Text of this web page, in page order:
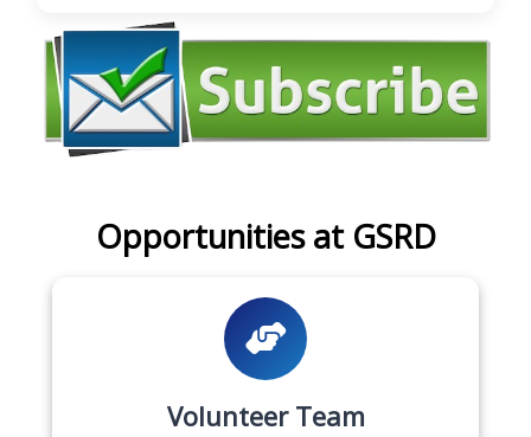
Opportunities at GSRD
Volunteer Team